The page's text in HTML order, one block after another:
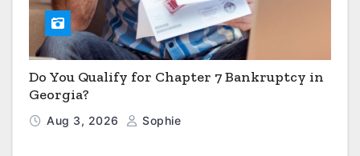
Do You Qualify for Chapter 7 Bankruptcy in
Georgia?
Aug 3, 2026 Sophie